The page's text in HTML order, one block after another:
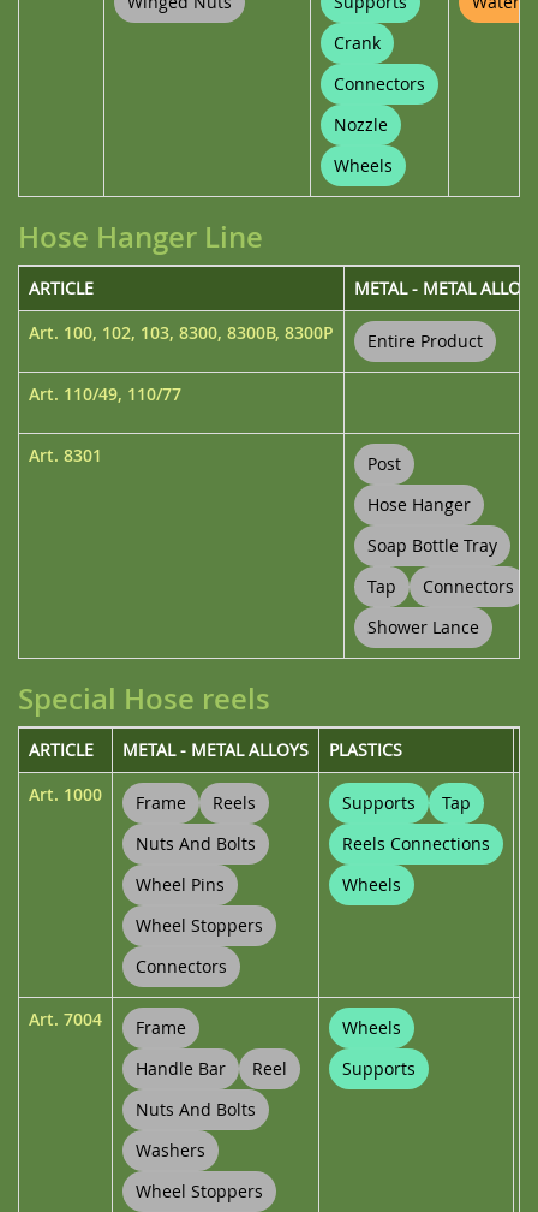
Crank
Connectors
Nozzle
Wheels
Hose Hanger Line
ARTICLE
METAL - METAL
Art. 100, 102, 103, 8300, 8300B, 8300P Entire Product
Art. 110/49, 110/77
Art. 8301
Post
Hose Hanger
Soap Bottle Tray
Tap
Connectors
Shower Lance
Special Hose reels
ARTICLE METAL - METAL ALLOYS PLASTICS
Art. 1000 Frame
Reels
Nuts And Bolts
Wheel Pins
Wheel Stoppers
Connectors
Supports
Tap
Reels Connections
Wheels
Art. 7004
Frame
Handle Bar
Reel
Nuts And Bolts
Washers
Wheel Stoppers
Wheels
Supports